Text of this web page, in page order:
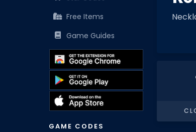
Free Items
Game Guides
GAME CODES